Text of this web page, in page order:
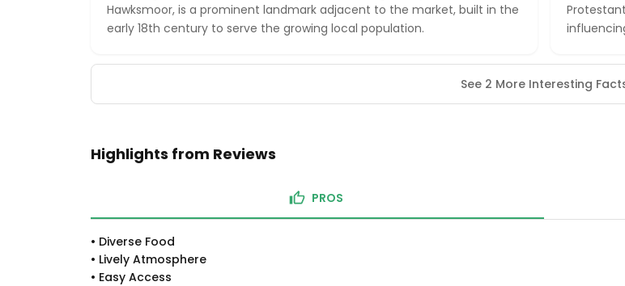
Hawksmoor, is a prominent landmark adjacent to the market, built in the
early 18th century to serve the growing local population.
See 2 More Interesting
Highlights from Reviews
PROS
• Diverse Food
• Lively Atmosphere
• Easy Access